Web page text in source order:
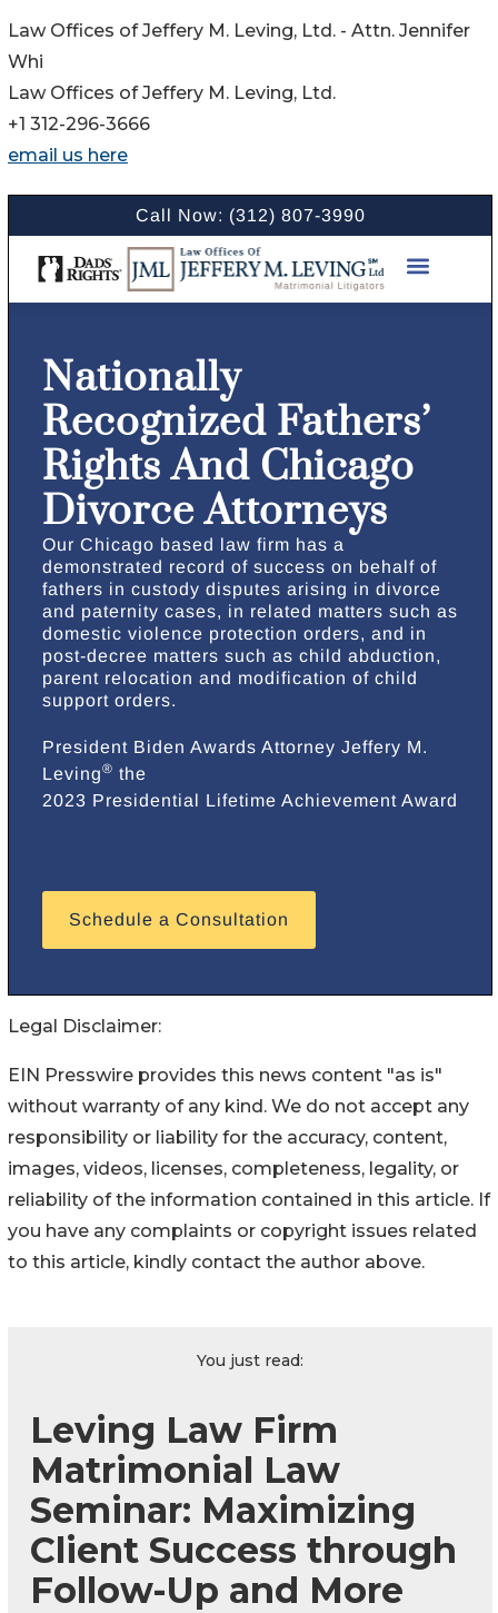
Law Offices of Jeffery M. Leving, Ltd. - Attn. Jennifer
Whi
Law Offices of Jeffery M. Leving, Ltd.
+1 312-296-3666
email us here
Legal Disclaimer:
EIN Presswire provides this news content "as is"
without warranty of any kind. We do not accept any
responsibility or liability for the accuracy, content,
images, videos, licenses, completeness, legality, or
reliability of the information contained in this article. If
you have any complaints or copyright issues related
to this article, kindly contact the author above.
You just read:
Leving Law Firm
Matrimonial Law
Seminar: Maximizing
Client Success through
Follow-Up and More